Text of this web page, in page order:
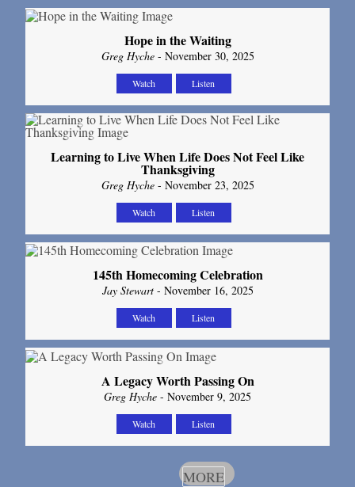
Hope in the Waiting
Greg Hyche- November 30, 2025
Watch Listen
Learning to Live When Life Does Not Feel Like
Thanksgiving
Greg Hyche- November 23, 2025
Watch Listen
145th Homecoming Celebration
Jay Stewart- November 16, 2025
Watch Listen
A Legacy Worth Passing On
Greg Hyche - November 9, 2025
Watch Listen
MORE